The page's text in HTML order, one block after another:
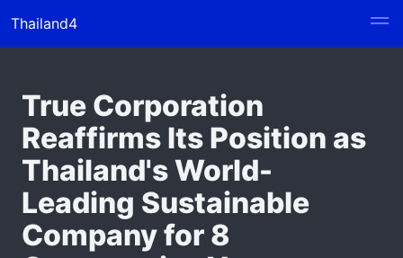
Thailand4
True Corporation
Reaffirms Its Position as
Thailand's World-
Leading Sustainable
Company for 8